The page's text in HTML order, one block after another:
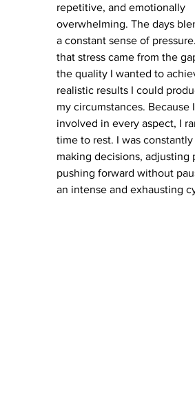
repetitive, and emotionally
overwhelming. The days
a constant sense of
that stress came from the
the quality I wanted to
realistic results I could
my circumstances. Because
involved in every aspect, I
time to rest. I was
making decisions, adjusting
pushing forward without
an intense and exhausting